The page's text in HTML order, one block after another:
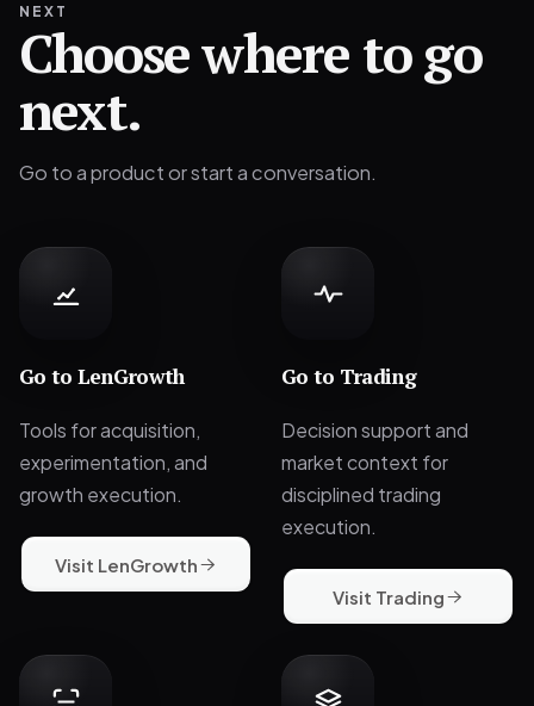
NEXT
Choose where to go
next.
Go to a product or start a conversation.
Go to LenGrowth
Tools for acquisition,
experimentation, and
growth execution.
Visit LenGrowth
Go to Trading
Decision support and
market context for
disciplined trading
execution.
Visit Trading